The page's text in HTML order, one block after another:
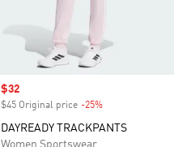
Sale price
$32
$45 Original price -25%
DAYREADY TRACKPANTS
Women Sportswear